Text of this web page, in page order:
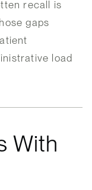
recall is
gaps
load
With